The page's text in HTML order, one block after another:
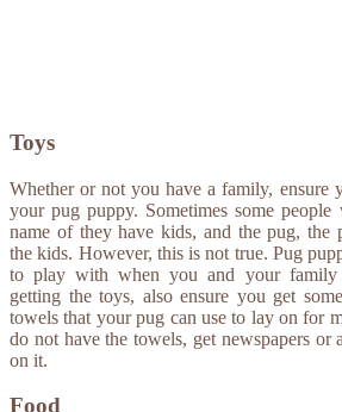
Toys
Whether or not you have a family, ensure
your pug puppy. Sometimes some
name of they have kids, and the pug, the
the kids. However, this is not true. Pug
to play with when you and your family
getting the toys, also ensure you get
towels that your pug can use to lay on for
do not have the towels, get newspapers or
on it.
Food